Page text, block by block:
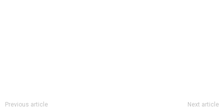
Previous article Next article